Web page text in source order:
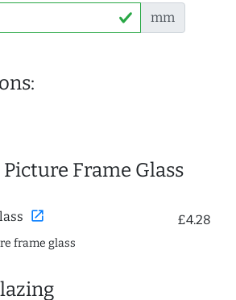
mm
Frame Glass
open_in_new £4.28
frame glass